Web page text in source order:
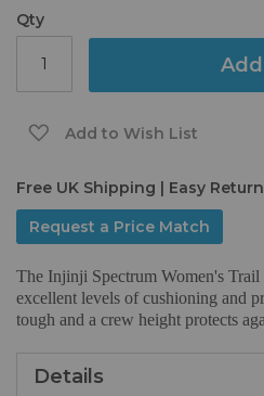
Qty
Add to Wish List
Free UK Shipping | Easy
Request a Price Match
The Injinji Spectrum Women's
excellent levels of cushioning and
tough and a crew height protects
Details